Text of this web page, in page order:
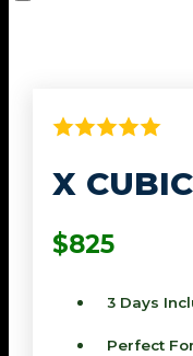
X
$825
3 Days
Perfect